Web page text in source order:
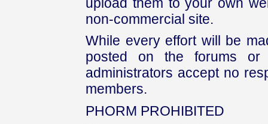
non-commercial site.
While every effort will be
posted on the forums or
administrators accept no
members.
PHORM PROHIBITED